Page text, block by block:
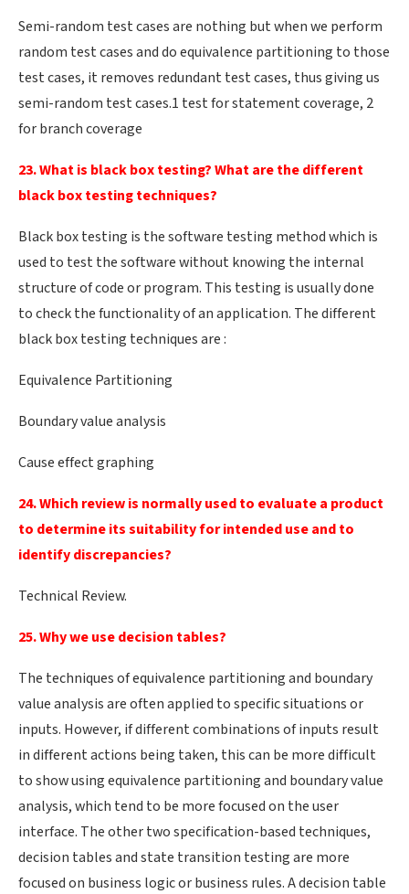
Semi-random test cases are nothing but when we perform
random test cases and do equivalence partitioning to those
test cases, it removes redundant test cases, thus giving us
semi-random test cases.1 test for statement coverage, 2
for branch coverage
23. What is black box testing? What are the different
black box testing techniques?
Black box testing is the software testing method which is
used to test the software without knowing the internal
structure of code or program. This testing is usually done
to check the functionality of an application. The different
black box testing techniques are :
Equivalence Partitioning
Boundary value analysis
Cause effect graphing
24. Which review is normally used to evaluate a product
to determine its suitability for intended use and to
identify discrepancies?
Technical Review.
25. Why we use decision tables?
The techniques of equivalence partitioning and boundary
value analysis are often applied to specific situations or
inputs. However, if different combinations of inputs result
in different actions being taken, this can be more difficult
to show using equivalence partitioning and boundary value
analysis, which tend to be more focused on the user
interface. The other two specification-based techniques,
decision tables and state transition testing are more
focused on business logic or business rules. A decision table